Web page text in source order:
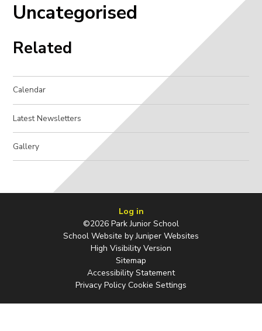
Uncategorised
Related
Calendar
Latest Newsletters
Gallery
Log in
©2026 Park Junior School
School Website byJuniper Websites
High Visibility Version
Sitemap
Accessibility Statement
Privacy Policy Cookie Settings